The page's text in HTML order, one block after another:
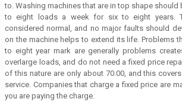
to. Washing machines that are in top shape should
to eight loads a week for six to eight years.
considered normal, and no major faults should
on the machine helps to extend its life. Problems
to eight year mark are generally problems
overlarge loads, and do not need a fixed price
of this nature are only about 70.00, and this
service. Companies that charge a fixed price are
you are paying the charge.